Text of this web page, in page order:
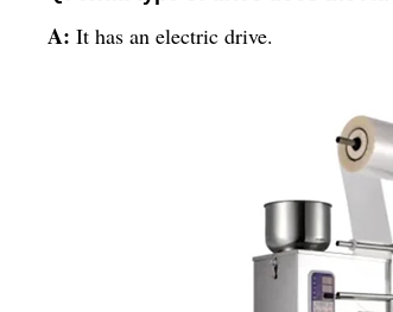
A: It has an electric drive.